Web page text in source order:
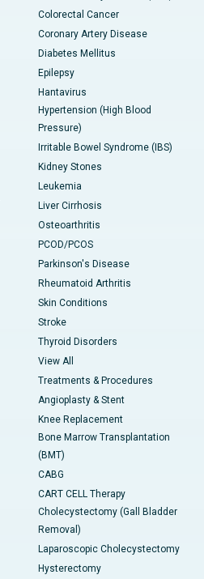
Colorectal Cancer
Coronary Artery Disease
Diabetes Mellitus
Epilepsy
Hantavirus
Hypertension (High Blood
Pressure)
Irritable Bowel Syndrome (IBS)
Kidney Stones
Leukemia
Liver Cirrhosis
Osteoarthritis
PCOD/PCOS
Parkinson's Disease
Rheumatoid Arthritis
Skin Conditions
Stroke
Thyroid Disorders
View All
Treatments & Procedures
Angioplasty & Stent
Knee Replacement
Bone Marrow Transplantation
(BMT)
CABG
CART CELL Therapy
Cholecystectomy (Gall Bladder
Removal)
Laparoscopic Cholecystectomy
Hysterectomy